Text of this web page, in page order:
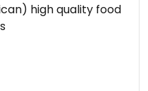
high quality food